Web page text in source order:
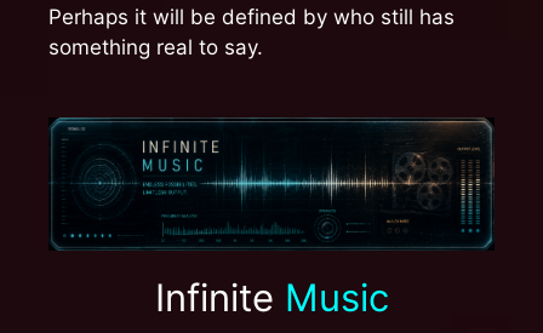
Perhaps it will be defined by who still has
something real to say.
Infinite Music